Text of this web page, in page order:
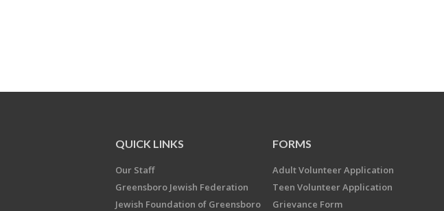
QUICK LINKS
Our Staff
Greensboro Jewish Federation
Jewish Foundation of Greensboro
FORMS
Adult Volunteer Application
Teen Volunteer Application
Grievance Form